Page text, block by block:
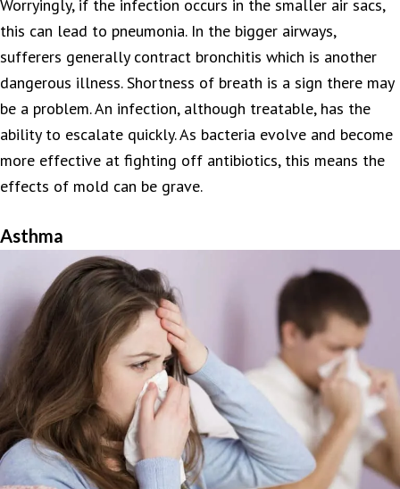
Worryingly, if the infection occurs in the smaller air sacs,
this can lead to pneumonia. In the bigger airways,
sufferers generally contract bronchitis which is another
dangerous illness. Shortness of breath is a sign there may
be a problem. An infection, although treatable, has the
ability to escalate quickly. As bacteria evolve and become
more effective at fighting off antibiotics, this means the
effects of mold can be grave.
Asthma